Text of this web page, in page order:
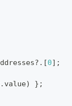
?. [0] ;
. value) } ;